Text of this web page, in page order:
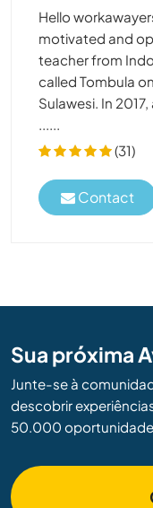
Hello
motivated and
teacher from
called Tombula
Sulawesi. In
......
(31)
Contact
Sua próxima
Junte-se à
descobrir
50.000